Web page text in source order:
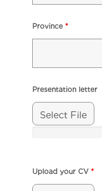
Province *
Presentation letter
Select File
Upload your CV *